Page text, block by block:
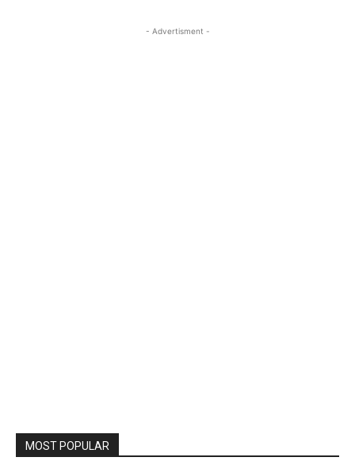
- Advertisment -
MOST POPULAR